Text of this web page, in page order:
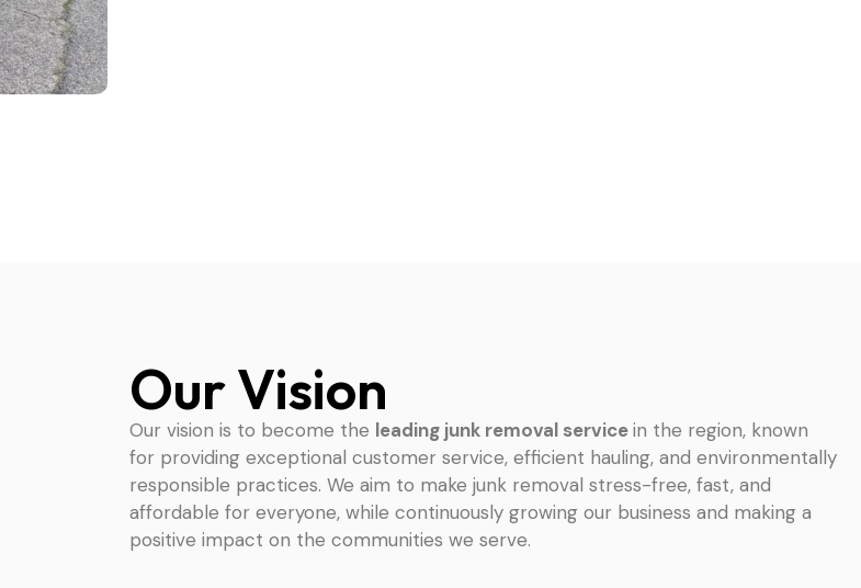
Our Vision
Our vision is to become the leading junk removal servicein the region, known
for providing exceptional customer service, efficient hauling, and environmentally
responsible practices. We aim to make junk removal stress-free, fast, and
affordable for everyone, while continuously growing our business and making a
positive impact on the communities we serve.